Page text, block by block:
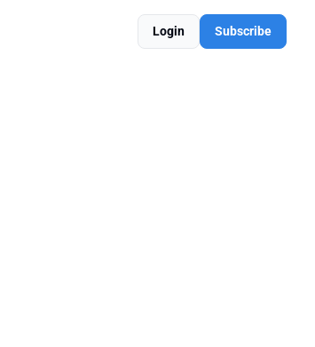
Login Subscribe